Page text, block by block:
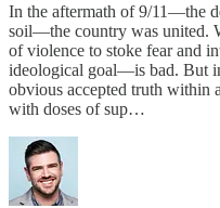
In the aftermath of 9/11—the
soil—the country was united.
of violence to stoke fear and
ideological goal—is bad. But
obvious accepted truth within
with doses of sup…